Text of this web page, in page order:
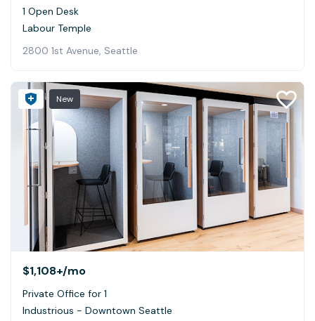
1 Open Desk
Labour Temple
2800 1st Avenue, Seattle
New
$1,108+/mo
Private Office for 1
Industrious - Downtown Seattle